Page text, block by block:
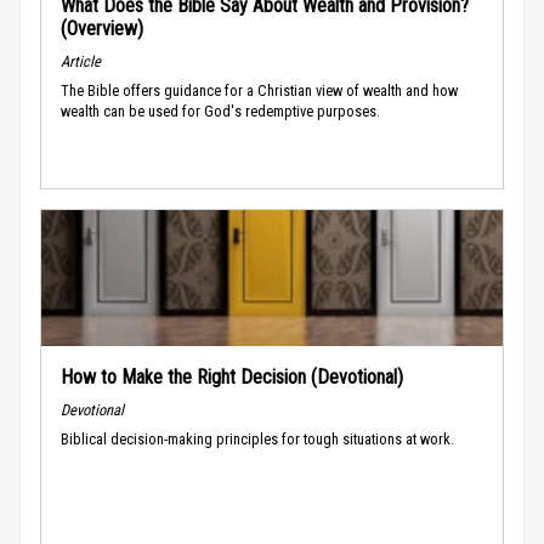
What Does the Bible Say About Wealth and Provision?
(Overview)
Article
The Bible offers guidance for a Christian view of wealth and how
wealth can be used for God's redemptive purposes.
How to Make the Right Decision (Devotional)
Devotional
Biblical decision-making principles for tough situations at work.